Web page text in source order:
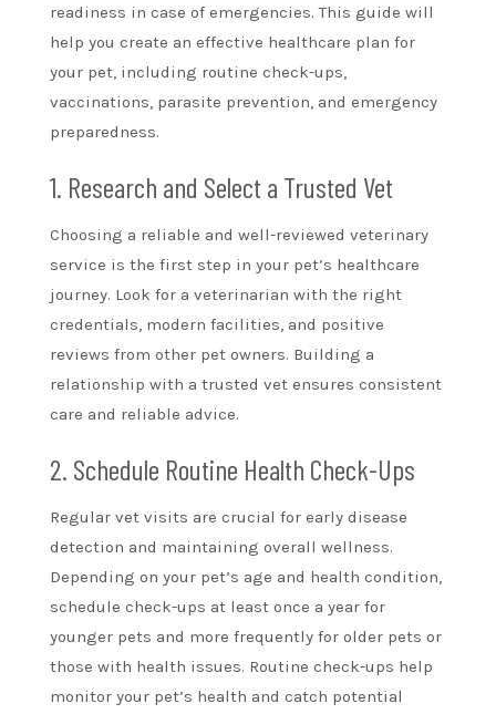
readiness in case of emergencies. This guide will
help you create an effective healthcare plan for
your pet, including routine check-ups,
vaccinations, parasite prevention, and emergency
preparedness.
1. Research and Select a Trusted Vet
Choosing a reliable and well-reviewed veterinary
service is the first step in your pet’s healthcare
journey. Look for a veterinarian with the right
credentials, modern facilities, and positive
reviews from other pet owners. Building a
relationship with a trusted vet ensures consistent
care and reliable advice.
2. Schedule Routine Health Check-Ups
Regular vet visits are crucial for early disease
detection and maintaining overall wellness.
Depending on your pet’s age and health condition,
schedule check-ups at least once a year for
younger pets and more frequently for older pets or
those with health issues. Routine check-ups help
monitor your pet’s health and catch potential